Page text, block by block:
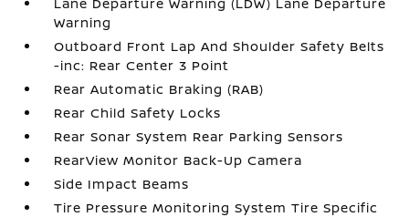
Warning
Outboard Front Lap And Shoulder Safety Belts
-inc: Rear Center 3 Point
Rear Automatic Braking (RAB)
Rear Child Safety Locks
Rear Sonar System Rear Parking Sensors
RearView Monitor Back-Up Camera
Side Impact Beams
Tire Pressure Monitoring System Tire Specific